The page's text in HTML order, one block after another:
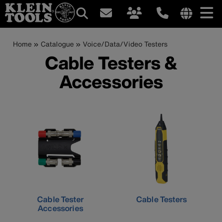
Skip
Main
navigation
Breadcrumb
Home Catalogue Voice/Data/Video Testers
Cable Testers &
Accessories
Cable Tester
Accessories
Cable Testers